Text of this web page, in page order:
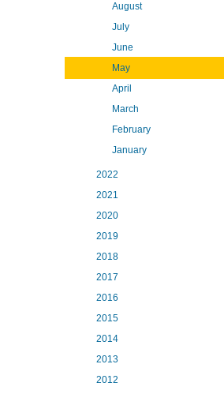
August
July
June
May
April
March
February
January
2022
2021
2020
2019
2018
2017
2016
2015
2014
2013
2012